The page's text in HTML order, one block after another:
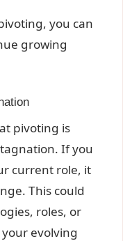
you can
growing
pivoting is
If you
current role, it
This could
roles, or
evolving